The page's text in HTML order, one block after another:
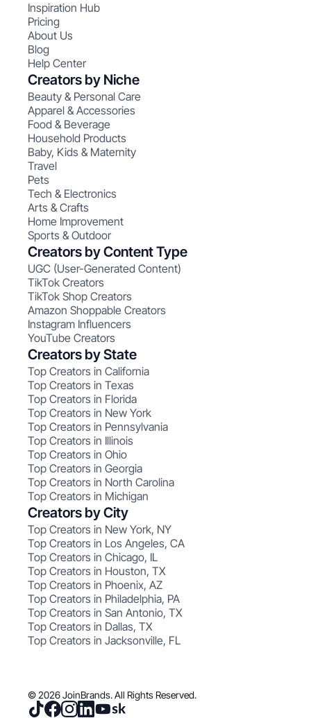
Inspiration Hub
Pricing
About Us
Blog
Help Center
Creators by Niche
Beauty & Personal Care
Apparel & Accessories
Food & Beverage
Household Products
Baby, Kids & Maternity
Travel
Pets
Tech & Electronics
Arts & Crafts
Home Improvement
Sports & Outdoor
Creators by Content Type
UGC (User-Generated Content)
TikTok Creators
TikTok Shop Creators
Amazon Shoppable Creators
Instagram Influencers
YouTube Creators
Creators by State
Top Creators in California
Top Creators in Texas
Top Creators in Florida
Top Creators in New York
Top Creators in Pennsylvania
Top Creators in Illinois
Top Creators in Ohio
Top Creators in Georgia
Top Creators in North Carolina
Top Creators in Michigan
Creators by City
Top Creators in New York, NY
Top Creators in Los Angeles, CA
Top Creators in Chicago, IL
Top Creators in Houston, TX
Top Creators in Phoenix, AZ
Top Creators in Philadelphia, PA
Top Creators in San Antonio, TX
Top Creators in Dallas, TX
Top Creators in Jacksonville, FL
© 2026 JoinBrands. All Rights Reserved.